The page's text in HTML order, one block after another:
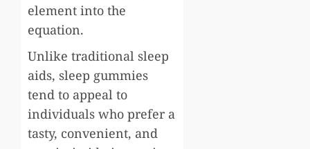
element into the
equation.
Unlike traditional sleep
aids, sleep gummies
tend to appeal to
individuals who prefer a
tasty, convenient, and